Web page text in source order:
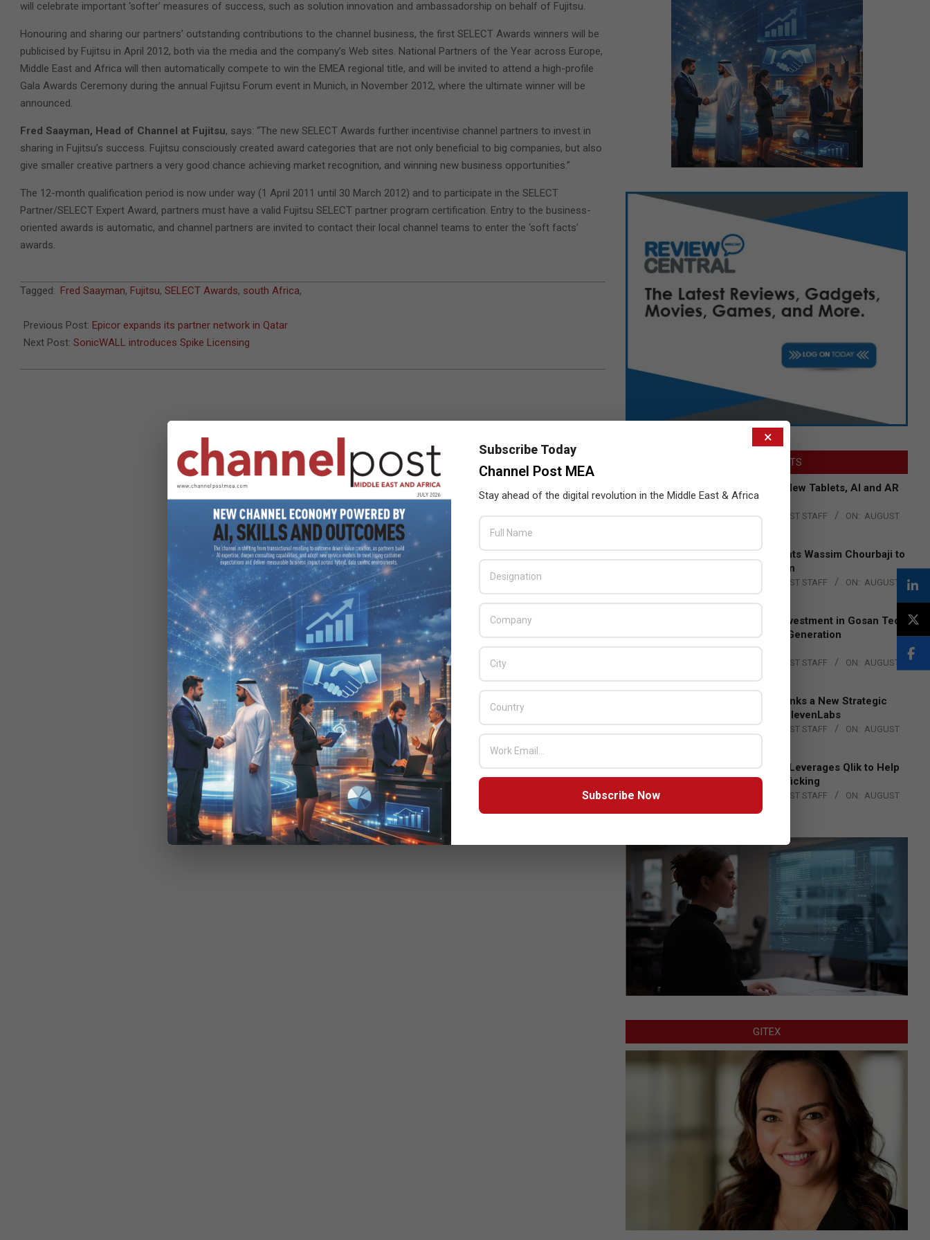
will celebrate important ‘softer’ measures of success, such as solution innovation and ambassadorship on behalf of Fujitsu.
Honouring and sharing our partners’ outstanding contributions to the channel business, the first SELECT Awards winners will be
publicised by Fujitsu in April 2012, both via the media and the company’s Web sites. National Partners of the Year across Europe,
Middle East and Africa will then automatically compete to win the EMEA regional title, and will be invited to attend a high-profile
Gala Awards Ceremony during the annual Fujitsu Forum event in Munich, in November 2012, where the ultimate winner will be
announced.
Fred Saayman, Head of Channel at Fujitsu, says: “The new SELECT Awards further incentivise channel partners to invest in
sharing in Fujitsu’s success. Fujitsu consciously created award categories that are not only beneficial to big companies, but also
give smaller creative partners a very good chance achieving market recognition, and winning new business opportunities.”
The 12-month qualification period is now under way (1 April 2011 until 30 March 2012) and to participate in the SELECT
Partner/SELECT Expert Award, partners must have a valid Fujitsu SELECT partner program certification. Entry to the business-
oriented awards is automatic, and channel partners are invited to contact their local channel teams to enter the ‘soft facts’
awards.
2011-
30
Tagged: Fred Saayman, Fujitsu, SELECT Awards, south Africa,
Previous Post: Epicor expands its partner network in Qatar
Next Post: SonicWALL introduces Spike Licensing
LATEST POSTS
Acer Introduces New Tablets, AI and AR
Glasses
BY: THE CHANNEL POST STAFF ON: AUGUST
Qualcomm Appoints Wassim Chourbaji to
Lead EMEA Region
THE CHANNEL POST STAFF ON: AUGUST
4, 2026
Epson Expands Investment in Gosan Tech
to Advance Next-Generation
Manufacturing
THE CHANNEL POST STAFF ON: AUGUST
DXC Technology Inks a New Strategic
Partnership with ElevenLabs
THE CHANNEL POST STAFF ON: AUGUST
Engage Together Leverages Qlik to Help
Fight Human Trafficking
THE CHANNEL POST STAFF ON: AUGUST
GITEX
×
Subscribe Today
Channel Post MEA
Stay ahead of the digital revolution in the Middle East & Africa
Subscribe Now